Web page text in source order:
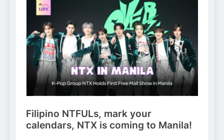
Filipino NTFULs, mark your
calendars, NTX is coming to Manila!